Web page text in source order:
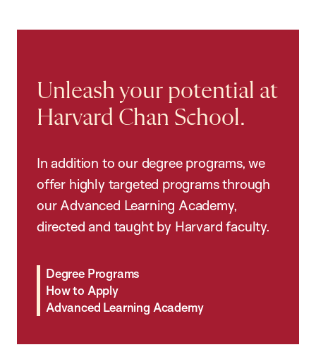
Unleash your potential at
Harvard Chan School.
In addition to our degree programs, we
offer highly targeted programs through
our Advanced Learning Academy,
directed and taught by Harvard faculty.
Degree Programs
How to Apply
Advanced Learning Academy